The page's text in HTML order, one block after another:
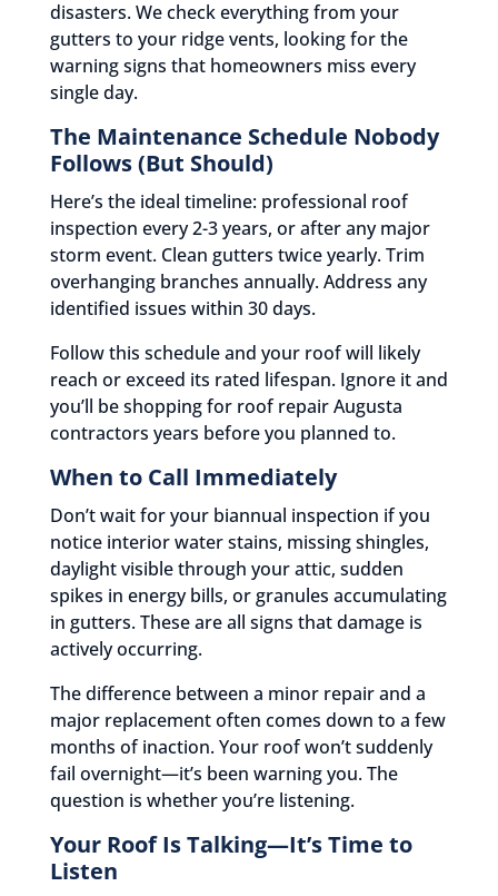
disasters. We check everything from your
gutters to your ridge vents, looking for the
warning signs that homeowners miss every
single day.
The Maintenance Schedule Nobody
Follows (But Should)
Here’s the ideal timeline: professional roof
inspection every 2-3 years, or after any major
storm event. Clean gutters twice yearly. Trim
overhanging branches annually. Address any
identified issues within 30 days.
Follow this schedule and your roof will likely
reach or exceed its rated lifespan. Ignore it and
you’ll be shopping for roof repair Augusta
contractors years before you planned to.
When to Call Immediately
Don’t wait for your biannual inspection if you
notice interior water stains, missing shingles,
daylight visible through your attic, sudden
spikes in energy bills, or granules accumulating
in gutters. These are all signs that damage is
actively occurring.
The difference between a minor repair and a
major replacement often comes down to a few
months of inaction. Your roof won’t suddenly
fail overnight—it’s been warning you. The
question is whether you’re listening.
Your Roof Is Talking—It’s Time to
Listen